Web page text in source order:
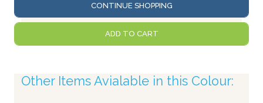
CONTINUE SHOPPING
ADD TO CART
Other Items Avialable in this Colour: